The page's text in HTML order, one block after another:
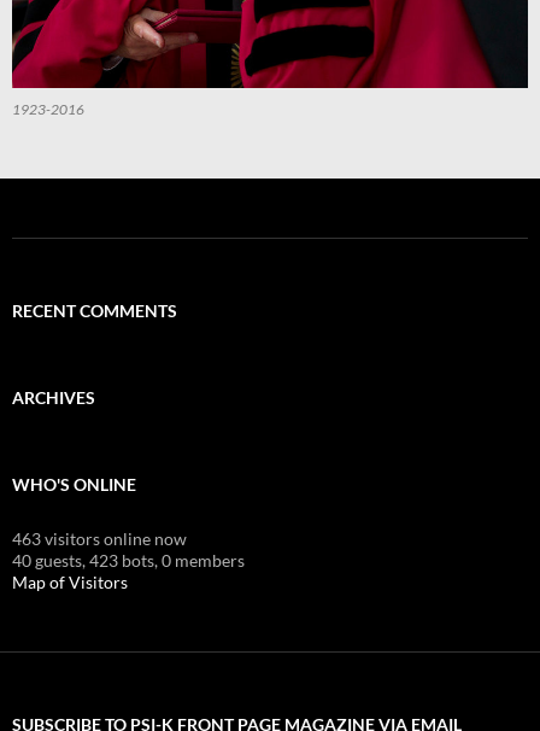
1923-2016
RECENT COMMENTS
ARCHIVES
WHO'S ONLINE
463 visitors online now
40 guests,423 bots,0 members
Map of Visitors
SUBSCRIBE TO PSI-K FRONT PAGE MAGAZINE VIA EMAIL